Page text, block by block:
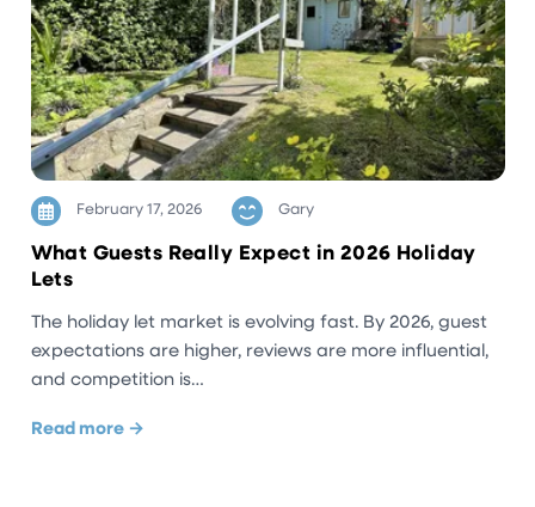
February 17, 2026 Gary
What Guests Really Expect in 2026 Holiday
Lets
The holiday let market is evolving fast. By 2026, guest
expectations are higher, reviews are more influential,
and competition is…
Read more →